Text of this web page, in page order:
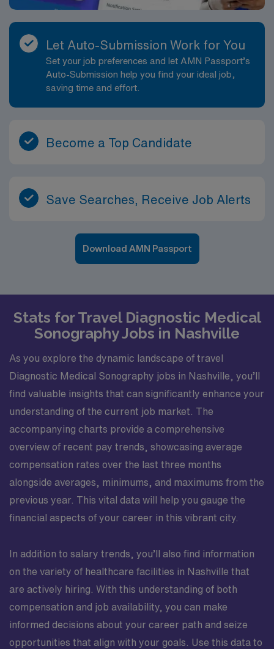
Let Auto-Submission Work for You
Set your job preferences and let AMN Passport’s
Auto-Submission help you find your ideal job,
saving time and effort.
Become a Top Candidate
Save Searches, Receive Job Alerts
Download AMN Passport
Stats for Travel Diagnostic Medical
Sonography Jobs in Nashville
As you explore the dynamic landscape of travel
Diagnostic Medical Sonography jobs in Nashville, you’ll
find valuable insights that can significantly enhance your
understanding of the current job market. The
accompanying charts provide a comprehensive
overview of recent pay trends, showcasing average
compensation rates over the last three months
alongside averages, minimums, and maximums from the
previous year. This vital data will help you gauge the
financial aspects of your career in this vibrant city.
In addition to salary trends, you’ll also find information
on the variety of healthcare facilities in Nashville that
are actively hiring. With this understanding of both
compensation and job availability, you can make
informed decisions about your career path and seize
opportunities that align with your goals. Use this data to